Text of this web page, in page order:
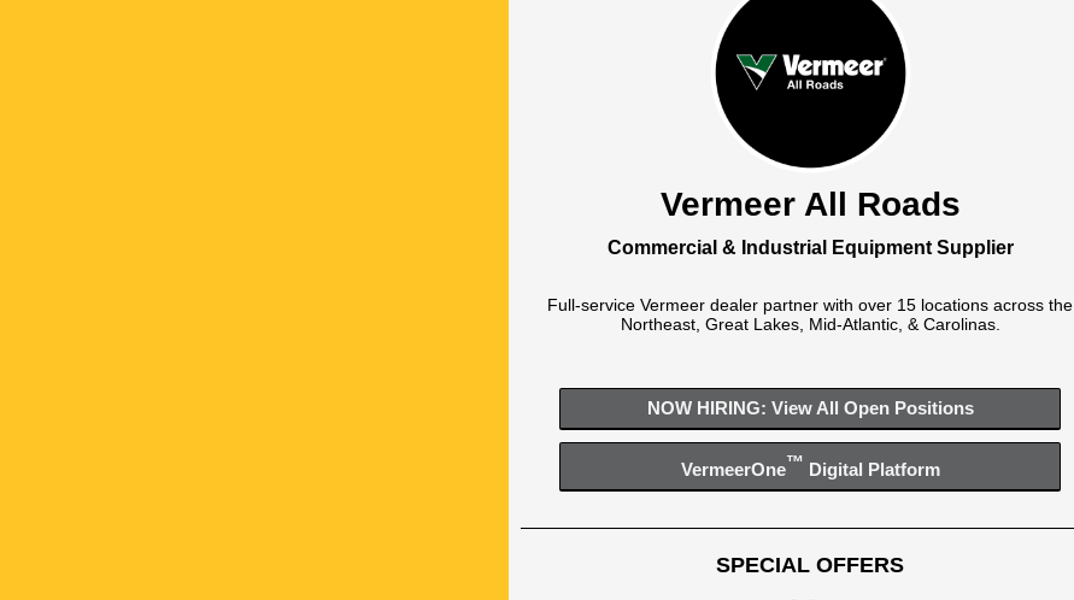
Vermeer All Roads
Commercial & Industrial Equipment Supplier
Full-service Vermeer dealer partner with over 15 locations across the
Northeast, Great Lakes, Mid-Atlantic, & Carolinas.
NOW HIRING: View All Open Positions
VermeerOne™ Digital Platform
SPECIAL OFFERS